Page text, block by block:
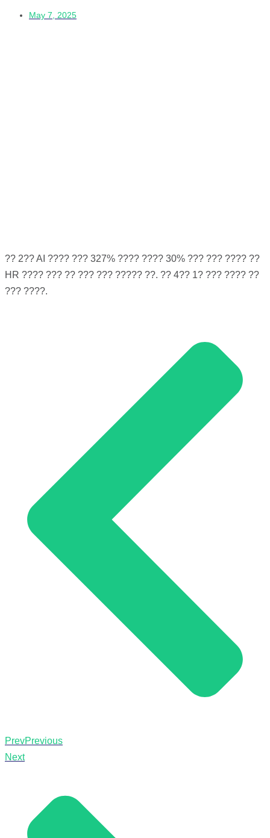
May 7, 2025
?? 2?? AI ???? ??? 327% ???? ???? 30% ??? ??? ???? ??
HR ???? ??? ?? ??? ??? ????? ??. ?? 4?? 1? ??? ???? ??
??? ????.
PrevPrevious
Next